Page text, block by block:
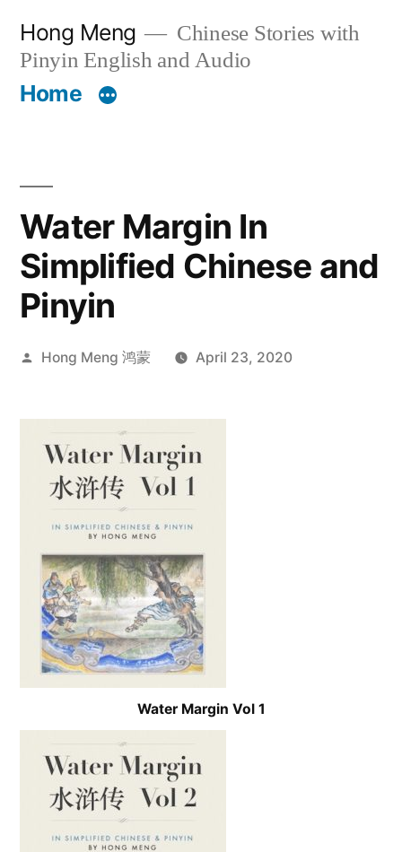
content
Hong Meng
Chinese Stories with
Pinyin English and Audio
Home
Water Margin In
Simplified Chinese and
Pinyin
Posted
Hong Meng 鸿蒙 April 23, 2020
Water Margin Vol 1